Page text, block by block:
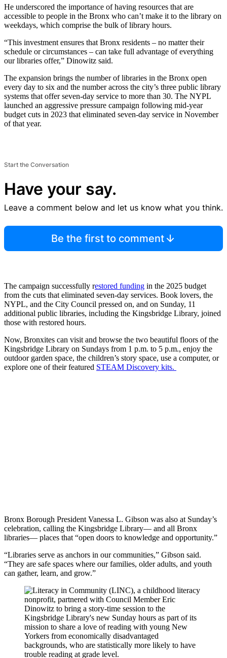
He underscored the importance of having resources that are
accessible to people in the Bronx who can’t make it to the library on
weekdays, which comprise the bulk of library hours.
“This investment ensures that Bronx residents – no matter their
schedule or circumstances – can take full advantage of everything
our libraries offer,” Dinowitz said.
The expansion brings the number of libraries in the Bronx open
every day to six and the number across the city’s three public library
systems that offer seven-day service to more than 30. The NYPL
launched an aggressive pressure campaign following mid-year
budget cuts in 2023 that eliminated seven-day service in November
of that year.
Start the Conversation
Have your say.
Leave a comment below and let us know what you think.
Be the first to comment
The campaign successfully restored funding in the 2025 budget
from the cuts that eliminated seven-day services. Book lovers, the
NYPL, and the City Council pressed on, and on Sunday, 11
additional public libraries, including the Kingsbridge Library, joined
those with restored hours.
Now, Bronxites can visit and browse the two beautiful floors of the
Kingsbridge Library on Sundays from 1 p.m. to 5 p.m., enjoy the
outdoor garden space, the children’s story space, use a computer, or
explore one of their featured STEAM Discovery kits.
Bronx Borough President Vanessa L. Gibson was also at Sunday’s
celebration, calling the Kingsbridge Library— and all Bronx
libraries— places that “open doors to knowledge and opportunity.”
“Libraries serve as anchors in our communities,” Gibson said.
“They are safe spaces where our families, older adults, and youth
can gather, learn, and grow.”